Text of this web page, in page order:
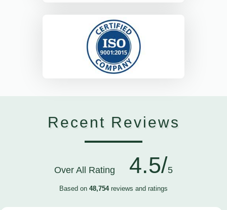
Recent Reviews
Over All Rating 4.5/5
Based on 48,754reviews and ratings